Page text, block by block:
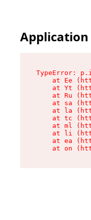
TypeError:
at Ee
at Yt
at Ru
at sa
at la
at tc
at ml
at li
at ea
at on